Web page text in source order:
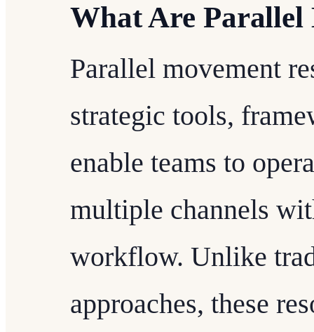
What Are Parallel
Parallel movement
strategic tools,
enable teams to
multiple channels
workflow. Unlike
approaches, these